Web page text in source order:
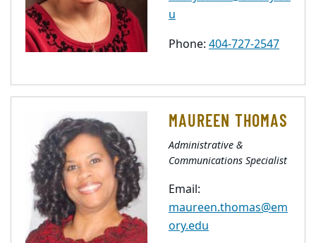
u
Phone: 404-727-2547
MAUREEN THOMAS
Administrative &
Communications Specialist
Email:
maureen.thomas@em
ory.edu